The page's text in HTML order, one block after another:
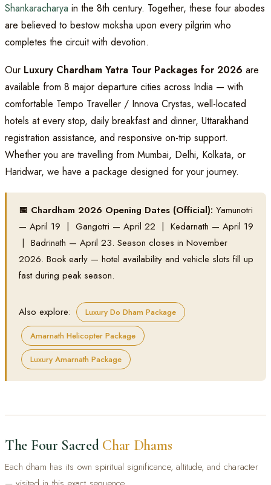
Shankaracharya in the 8th century. Together, these four abodes
are believed to bestow moksha upon every pilgrim who
completes the circuit with devotion.
Our Luxury Chardham Yatra Tour Packages for 2026 are
available from 8 major departure cities across India — with
comfortable Tempo Traveller / Innova Crystas, well-located
hotels at every stop, daily breakfast and dinner, Uttarakhand
registration assistance, and responsive on-trip support.
Whether you are travelling from Mumbai, Delhi, Kolkata, or
Haridwar, we have a package designed for your journey.
📅 Chardham 2026 Opening Dates (Official): Yamunotri
— April 19 | Gangotri — April 22 | Kedarnath — April 19
| Badrinath — April 23. Season closes in November
2026. Book early — hotel availability and vehicle slots fill up
fast during peak season.
Also explore: Luxury Do Dham Package
Amarnath Helicopter Package
Luxury Amarnath Package
The Four Sacred Char Dhams
Each dham has its own spiritual significance, altitude, and character